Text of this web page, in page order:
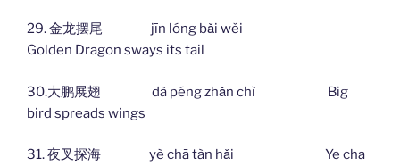
29. 金龙摆尾 jīn lóng bǎi wěi
Golden Dragon sways its tail
30.大鹏展翅 dà péng zhǎn chì Big
bird spreads wings
31. 夜叉探海 yè chā tàn hǎi Ye cha